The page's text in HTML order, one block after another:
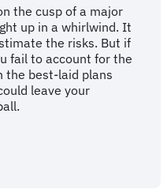
the cusp of a major
up in a whirlwind. It
the risks. But if
fail to account for the
the best-laid plans
leave your